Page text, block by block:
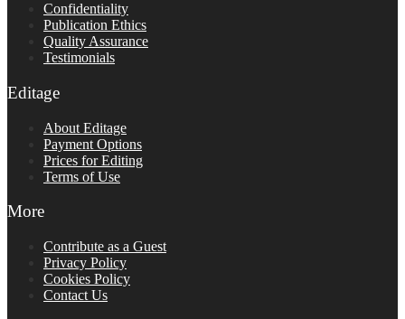
Confidentiality
Publication Ethics
Quality Assurance
Testimonials
Editage
About Editage
Payment Options
Prices for Editing
Terms of Use
More
Contribute as a Guest
Privacy Policy
Cookies Policy
Contact Us